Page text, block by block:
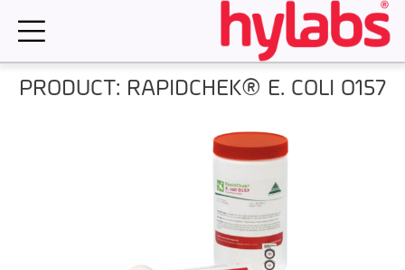
PRODUCT: RAPIDCHEK® E. COLI O157